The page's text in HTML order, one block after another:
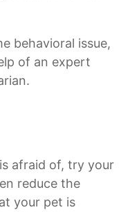
behavioral issue,
of an expert
afraid of, try your
reduce the
your pet is